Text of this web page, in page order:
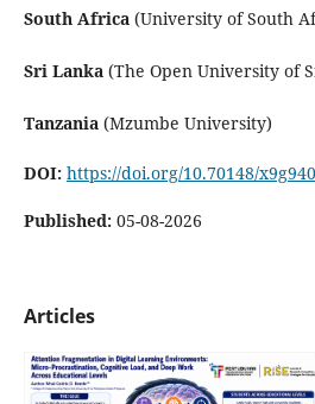
South Africa(University of South
Sri Lanka(The Open University of
Tanzania(Mzumbe University)
DOI: https://doi.org/10.70148/
Published: 05-08-2026
Articles